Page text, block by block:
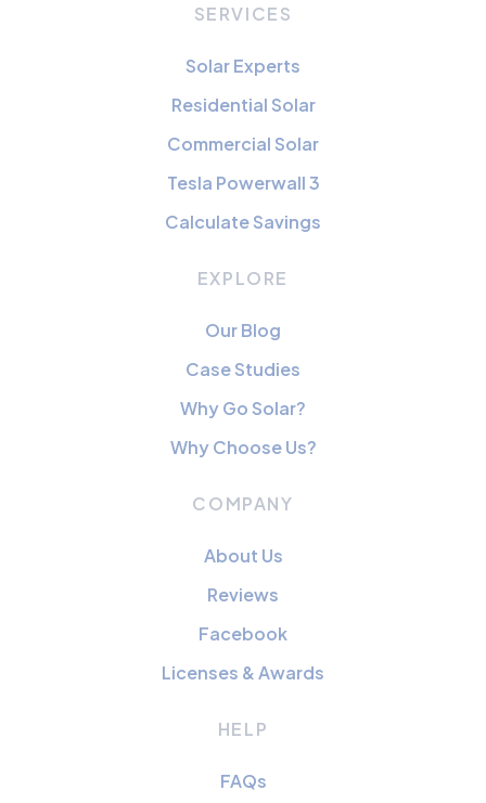
SERVICES
Solar Experts
Residential Solar
Commercial Solar
Tesla Powerwall 3
Calculate Savings
EXPLORE
Our Blog
Case Studies
Why Go Solar?
Why Choose Us?
COMPANY
About Us
Reviews
Facebook
Licenses & Awards
HELP
FAQs